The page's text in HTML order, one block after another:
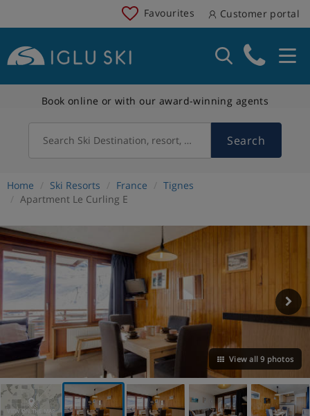
Favourites Customer portal
Book online or with our award-winning agents
Search Ski Destination, resort, country Search
Home Ski Resorts France
Tignes
Apartment Le Curling E
View all 9 photos
VIEW ON THE MAP